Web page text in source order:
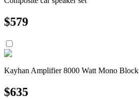
$579
Kayhan Amplifier 8000 Watt Mono Block
$635